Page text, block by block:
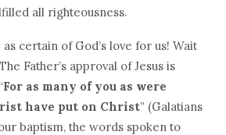
all righteousness.
certain of God’s love for us! Wait
Father’s approval of Jesus is
For as many of you as were
have put on Christ” (Galatians
baptism, the words spoken to